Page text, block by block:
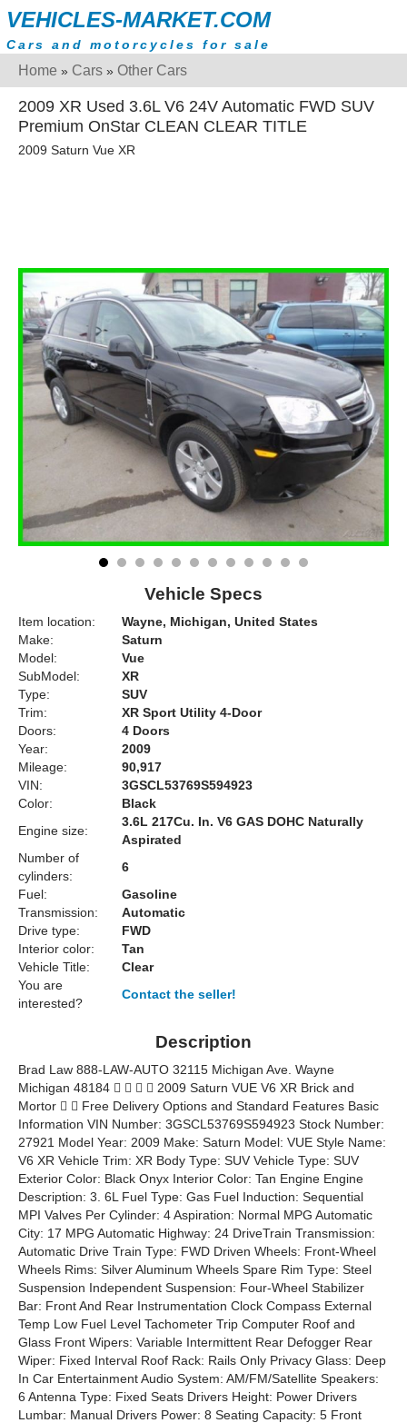
VEHICLES-MARKET.COM
Cars and motorcycles for sale
Home » Cars » Other Cars
2009 XR Used 3.6L V6 24V Automatic FWD SUV
Premium OnStar CLEAN CLEAR TITLE
2009 Saturn Vue XR
Vehicle Specs
Item location:
Wayne, Michigan, United States
Make:
Saturn
Model:
Vue
SubModel:
XR
Type:
SUV
Trim:
XR Sport Utility 4-Door
Doors:
4 Doors
Year:
2009
Mileage:
90,917
VIN:
3GSCL53769S594923
Color:
Black
Engine size:
3.6L 217Cu. In. V6 GAS DOHC Naturally
Aspirated
Number of
cylinders:
6
Fuel:
Gasoline
Transmission:
Automatic
Drive type:
FWD
Interior color:
Tan
Vehicle Title:
Clear
You are
interested?
Contact the seller!
Description
Brad Law 888-LAW-AUTO 32115 Michigan Ave. Wayne
Michigan 48184     2009 Saturn VUE V6 XR Brick and
Mortor   Free Delivery Options and Standard Features Basic
Information VIN Number: 3GSCL53769S594923 Stock Number:
27921 Model Year: 2009 Make: Saturn Model: VUE Style Name:
V6 XR Vehicle Trim: XR Body Type: SUV Vehicle Type: SUV
Exterior Color: Black Onyx Interior Color: Tan Engine Engine
Description: 3. 6L Fuel Type: Gas Fuel Induction: Sequential
MPI Valves Per Cylinder: 4 Aspiration: Normal MPG Automatic
City: 17 MPG Automatic Highway: 24 DriveTrain Transmission:
Automatic Drive Train Type: FWD Driven Wheels: Front-Wheel
Wheels Rims: Silver Aluminum Wheels Spare Rim Type: Steel
Suspension Independent Suspension: Four-Wheel Stabilizer
Bar: Front And Rear Instrumentation Clock Compass External
Temp Low Fuel Level Tachometer Trip Computer Roof and
Glass Front Wipers: Variable Intermittent Rear Defogger Rear
Wiper: Fixed Interval Roof Rack: Rails Only Privacy Glass: Deep
In Car Entertainment Audio System: AM/FM/Satellite Speakers:
6 Antenna Type: Fixed Seats Drivers Height: Power Drivers
Lumbar: Manual Drivers Power: 8 Seating Capacity: 5 Front